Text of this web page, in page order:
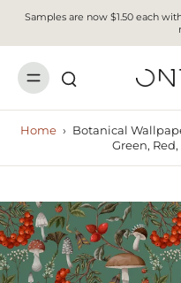
Samples are now $1.50 each
Home › Botanical
Green,